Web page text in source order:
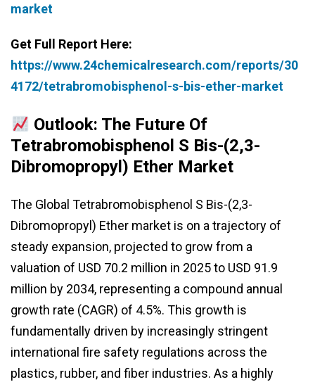
market
Get Full Report Here:
https://www.24chemicalresearch.com/reports/30
4172/tetrabromobisphenol-s-bis-ether-market
Outlook: The Future Of
Tetrabromobisphenol S Bis-(2,3-
Dibromopropyl) Ether Market
The Global Tetrabromobisphenol S Bis-(2,3-
Dibromopropyl) Ether market is on a trajectory of
steady expansion, projected to grow from a
valuation of USD 70.2 million in 2025 to USD 91.9
million by 2034, representing a compound annual
growth rate (CAGR) of 4.5%. This growth is
fundamentally driven by increasingly stringent
international fire safety regulations across the
plastics, rubber, and fiber industries. As a highly